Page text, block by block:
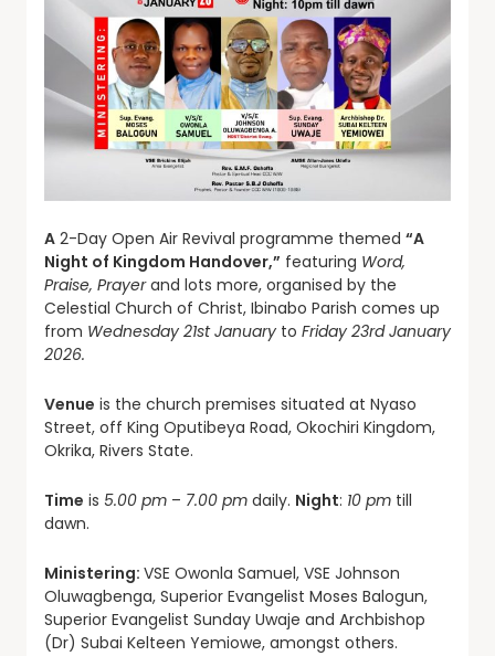
A 2-Day Open Air Revival programme themed “A
Night of Kingdom Handover,” featuring Word,
Praise, Prayerand lots more, organised by the
Celestial Church of Christ, Ibinabo Parish comes up
from Wednesday 21st January to Friday 23rd January
2026.
Venue is the church premises situated at Nyaso
Street, off King Oputibeya Road, Okochiri Kingdom,
Okrika, Rivers State.
Time is 5.00 pm – 7.00 pm daily. Night: 10 pm till
dawn.
Ministering: VSE Owonla Samuel, VSE Johnson
Oluwagbenga, Superior Evangelist Moses Balogun,
Superior Evangelist Sunday Uwaje and Archbishop
(Dr) Subai Kelteen Yemiowe, amongst others.